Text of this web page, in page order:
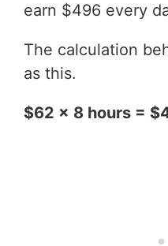
earn $496 every
The calculation
as this.
$62 x 8 hours =